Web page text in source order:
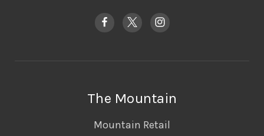
The Mountain
Mountain Retail